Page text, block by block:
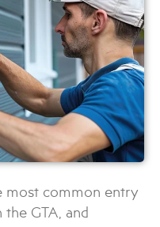
most common entry
GTA, and